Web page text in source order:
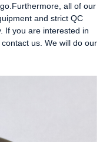
all of our
and strict QC
If you are interested in
us. We will do our